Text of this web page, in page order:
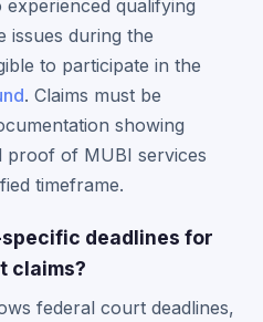
qualifying
issues during the
to participate in the
. Claims must be
showing
proof of MUBI services
timeframe.
deadlines for
claims?
federal court deadlines,